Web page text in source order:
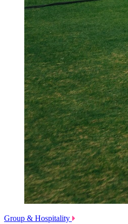
Group & Hospitality